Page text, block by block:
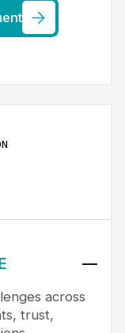
across
trust,